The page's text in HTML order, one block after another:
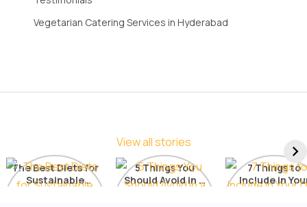
Vegetarian Catering Services in Hyderabad
View all stories
The Best Diets for
Sustainable
5 Things You
Should Avoid in a
7 Things to
Include in